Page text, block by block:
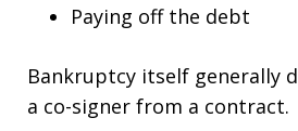
Paying off the debt
Bankruptcy itself generally
a co-signer from a contract.